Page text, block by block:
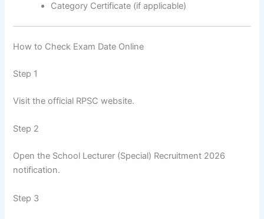
Category Certificate (if applicable)
How to Check Exam Date Online
Step 1
Visit the official RPSC website.
Step 2
Open the School Lecturer (Special) Recruitment 2026
notification.
Step 3